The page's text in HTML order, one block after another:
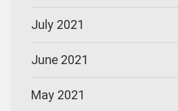
July 2021
June 2021
May 2021